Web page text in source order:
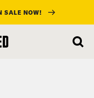
SALE NOW!